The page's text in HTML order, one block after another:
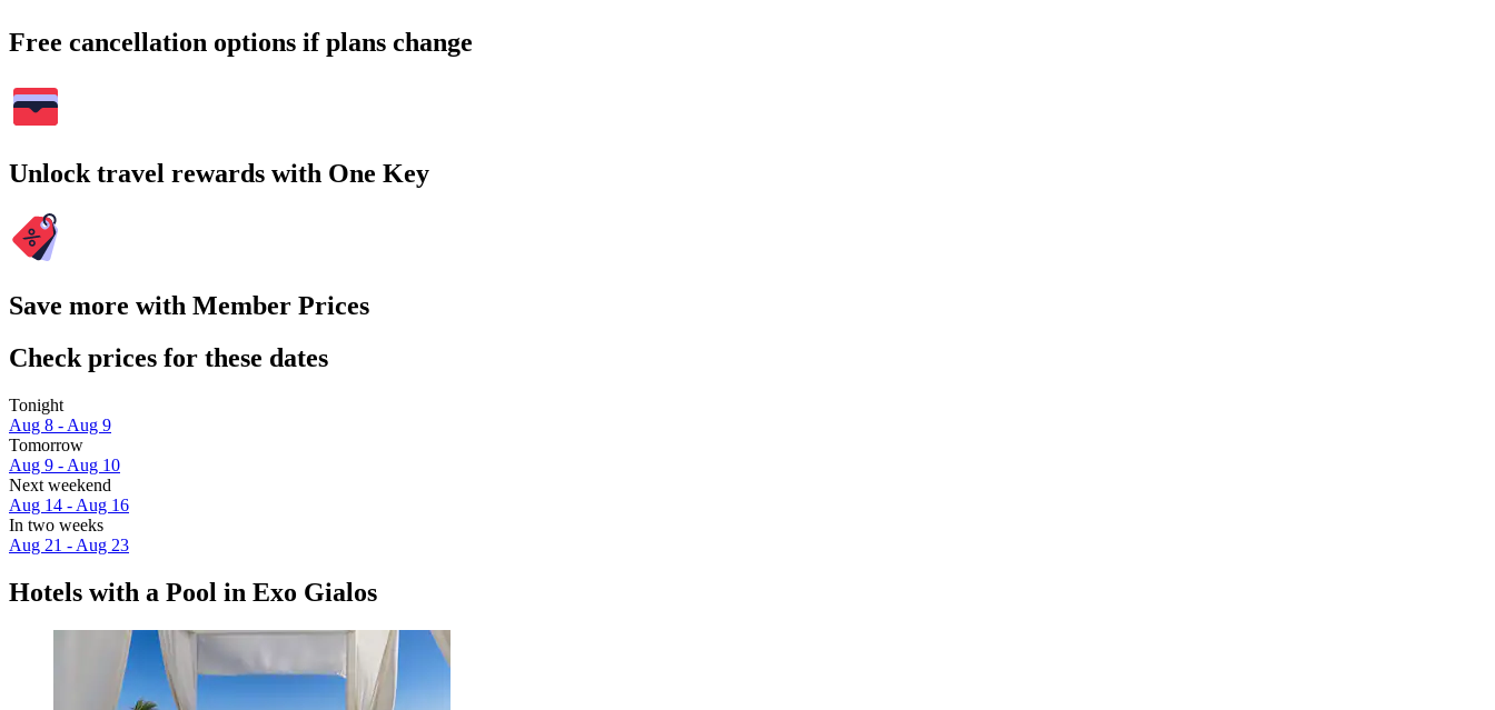
Free cancellation options if plans change
Unlock travel rewards with One Key
Save more with Member Prices
Check prices for these dates
Tonight
Aug 8 - Aug 9
Tomorrow
Aug 9 - Aug 10
Next weekend
Aug 14 - Aug 16
In two weeks
Aug 21 - Aug 23
Hotels with a Pool in Exo Gialos